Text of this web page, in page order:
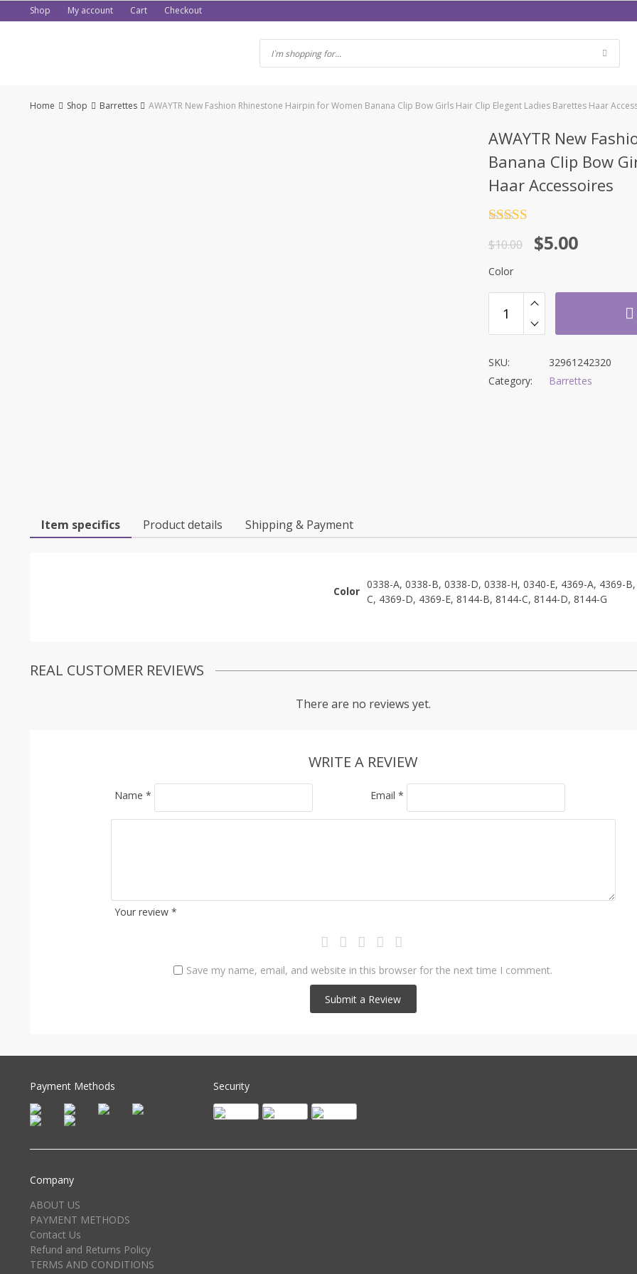
to
Shop My account Cart Checkout
Home Shop Barrettes AWAYTR New Fashion Rhinestone Hairpin for Women Banana Clip Bow Girls Hair Clip Elegent Ladies Barettes Haar
AWAYTR New
Banana Clip Bow
Haar Accessoires
out of 5
$10.00 $5.00
Color
SKU:
32961242320
Category:
Barrettes
Item specifics Product details Shipping & Payment
Color
0338-A, 0338-B, 0338-D, 0338-H, 0340-E, 4369-A, 4369-
C, 4369-D, 4369-E, 8144-B, 8144-C, 8144-D, 8144-G
REAL CUSTOMER REVIEWS
There are no reviews yet.
WRITE A REVIEW
Your review *
Name * Email *
Save my name, email, and website in this browser for the next time I comment.
Payment Methods Security
Company
ABOUT US
PAYMENT METHODS
Contact Us
Refund and Returns Policy
TERMS AND CONDITIONS